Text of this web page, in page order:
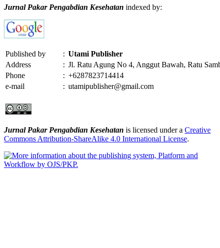
Jurnal Pakar Pengabdian Kesehatan indexed by:
Published by : Utami Publisher
Address
: Jl. Ratu Agung No 4, Anggut Bawah, Ratu
Phone
: +6287823714414
e-mail
: utamipublisher@gmail.com
Jurnal Pakar Pengabdian Kesehatan is licensed under a Creative
Commons Attribution-ShareAlike 4.0 International License.